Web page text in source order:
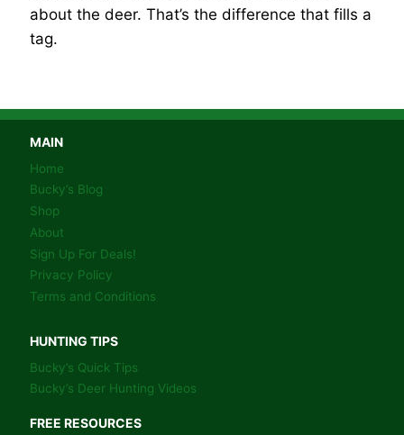
about the deer. That’s the difference that fills a
tag.
MAIN
Home
Bucky’s Blog
Shop
About
Sign Up For Deals!
Privacy Policy
Terms and Conditions
HUNTING TIPS
Bucky’s Quick Tips
Bucky’s Deer Hunting Videos
FREE RESOURCES